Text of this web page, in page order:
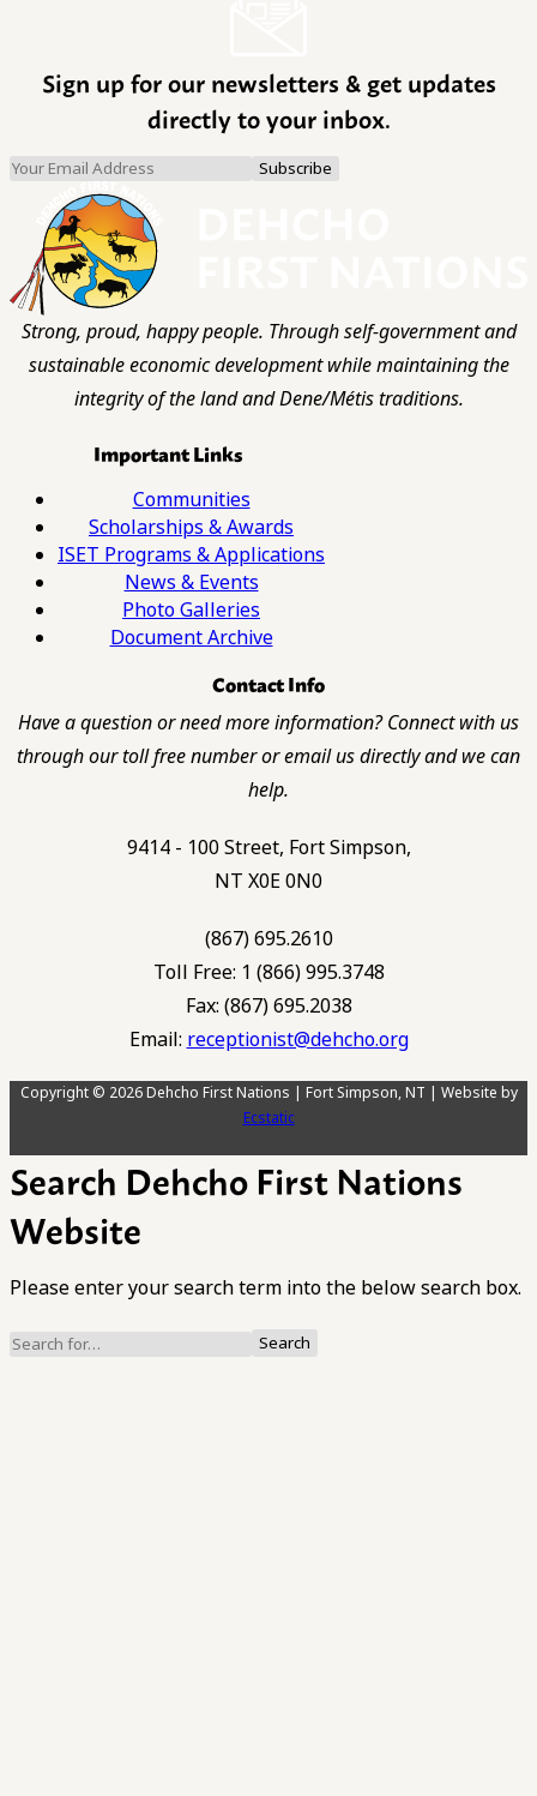
Sign up for our newsletters & get updates
directly to your inbox.
Strong, proud, happy people. Through self-government and
sustainable economic development while maintaining the
integrity of the land and Dene/Métis traditions.
Important Links
Communities
Scholarships & Awards
ISET Programs & Applications
News & Events
Photo Galleries
Document Archive
Contact Info
Have a question or need more information? Connect with us
through our toll free number or email us directly and we can
help.
9414 - 100 Street, Fort Simpson,
NT X0E 0N0
(867) 695.2610
Toll Free: 1 (866) 995.3748
Fax: (867) 695.2038
Email: receptionist@dehcho.org
Copyright © 2026 Dehcho First Nations | Fort Simpson, NT | Website by
Ecstatic
Search Dehcho First Nations
Website
Please enter your search term into the below search box.